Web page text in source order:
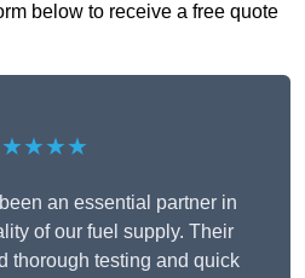
below to receive a free quote
an essential partner in
of our fuel supply. Their
thorough testing and quick